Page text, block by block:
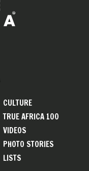
CULTURE
TRUE AFRICA 100
VIDEOS
PHOTO STORIES
LISTS